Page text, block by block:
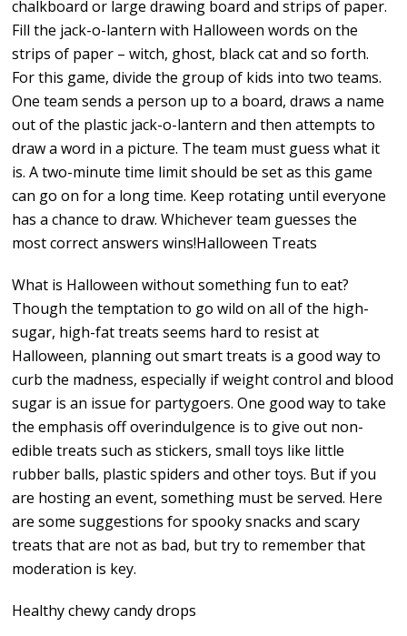
chalkboard or large drawing board and strips of paper.
Fill the jack-o-lantern with Halloween words on the
strips of paper – witch, ghost, black cat and so forth.
For this game, divide the group of kids into two teams.
One team sends a person up to a board, draws a name
out of the plastic jack-o-lantern and then attempts to
draw a word in a picture. The team must guess what it
is. A two-minute time limit should be set as this game
can go on for a long time. Keep rotating until everyone
has a chance to draw. Whichever team guesses the
most correct answers wins!Halloween Treats
What is Halloween without something fun to eat?
Though the temptation to go wild on all of the high-
sugar, high-fat treats seems hard to resist at
Halloween, planning out smart treats is a good way to
curb the madness, especially if weight control and blood
sugar is an issue for partygoers. One good way to take
the emphasis off overindulgence is to give out non-
edible treats such as stickers, small toys like little
rubber balls, plastic spiders and other toys. But if you
are hosting an event, something must be served. Here
are some suggestions for spooky snacks and scary
treats that are not as bad, but try to remember that
moderation is key.
Healthy chewy candy drops